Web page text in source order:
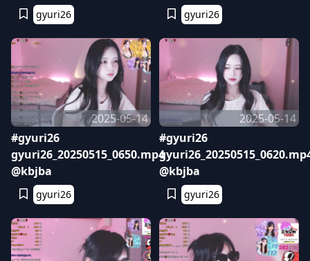
gyuri26 gyuri26
2025-05-14
#gyuri26
gyuri26_20250515_0650.mp4
@kbjba
gyuri26
2025-05-14
#gyuri26
@kbjba
gyuri26